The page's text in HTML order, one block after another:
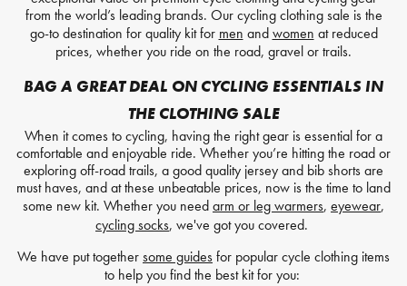
from the world’s leading brands. Our cycling clothing sale is the
go-to destination for quality kit for men andwomen at reduced
prices, whether you ride on the road, gravel or trails.
BAG A GREAT DEAL ON CYCLING ESSENTIALS IN
THE CLOTHING SALE
When it comes to cycling, having the right gear is essential for a
comfortable and enjoyable ride. Whether you’re hitting the road or
exploring off-road trails, a good quality jersey and bib shorts are
must haves, and at these unbeatable prices, now is the time to land
some new kit. Whether you needarm or leg warmers, eyewear,
cycling socks, we've got you covered.
We have put togethersome guidesfor popular cycle clothing items
to help you find the best kit for you: